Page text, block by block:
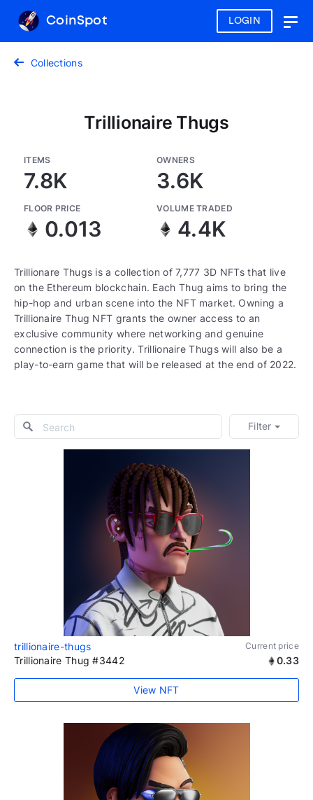
LOGIN
CoinSpot
Collections
Trillionaire Thugs
ITEMS
7.8K
OWNERS
3.6K
FLOOR PRICE
0.013
VOLUME TRADED
4.4K
Trillionare Thugs is a collection of 7,777 3D NFTs that live
on the Ethereum blockchain. Each Thug aims to bring the
hip-hop and urban scene into the NFT market. Owning a
Trillionaire Thug NFT grants the owner access to an
exclusive community where networking and genuine
connection is the priority. Trillionaire Thugs will also be a
play-to-earn game that will be released at the end of 2022.
Filter
trillionaire-thugs Current price
Trillionaire Thug #3442 0.33
View NFT